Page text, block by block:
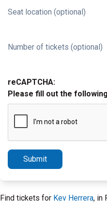
Seat location (optional)
Number of tickets (optional)
reCAPTCHA:
Please fill out the
Submit
Find tickets for Kev Herrera, in